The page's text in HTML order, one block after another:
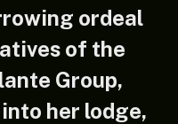
ordeal
of the
Group,
her lodge,